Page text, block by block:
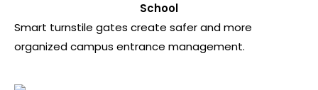
School
Smart turnstile gates create safer and more
organized campus entrance management.